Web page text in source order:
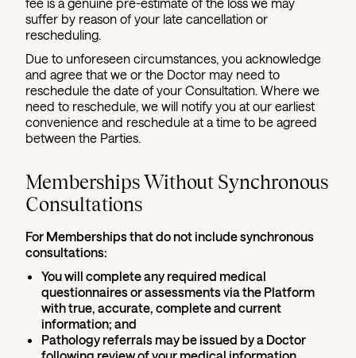
suffer by reason of your late cancellation or
rescheduling.
Due to unforeseen circumstances, you acknowledge
and agree that we or the Doctor may need to
reschedule the date of your Consultation. Where we
need to reschedule, we will notify you at our earliest
convenience and reschedule at a time to be agreed
between the Parties.
Memberships Without Synchronous
Consultations
For Memberships that do not include synchronous
consultations:
You will complete any required medical
questionnaires or assessments via the Platform
with true, accurate, complete and current
information; and
Pathology referrals may be issued by a Doctor